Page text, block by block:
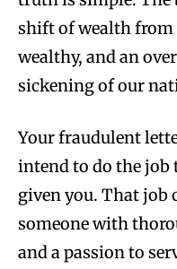
shift of wealth from
wealthy, and an
sickening of our
Your fraudulent
intend to do the job
given you. That job
someone with
and a passion to